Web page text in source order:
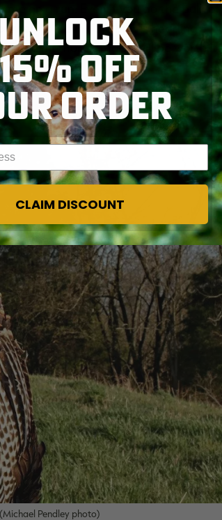
on a run. Even if you do the bulk of
you think the bird is heading
the memories made will be worth it
Pendley photo)
15% OFF
ORDER
address
CLAIM DISCOUNT